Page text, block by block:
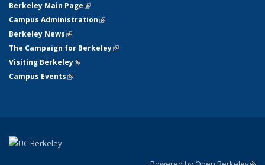
Berkeley Main Page(link is external)
Campus Administration(link is external)
Berkeley News(link is external)
The Campaign for Berkeley(link is external)
Visiting Berkeley(link is external)
Campus Events(link is external)